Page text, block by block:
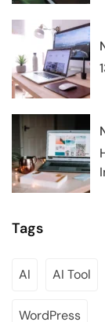
Tags
AI AI Tool
WordPress